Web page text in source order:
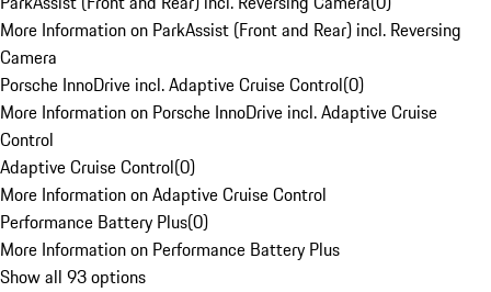
More Information on ParkAssist (Front and Rear) incl. Reversing
Camera
Porsche InnoDrive incl. Adaptive Cruise Control(0)
More Information on Porsche InnoDrive incl. Adaptive Cruise
Control
Adaptive Cruise Control(0)
More Information on Adaptive Cruise Control
Performance Battery Plus(0)
More Information on Performance Battery Plus
Show all 93 options